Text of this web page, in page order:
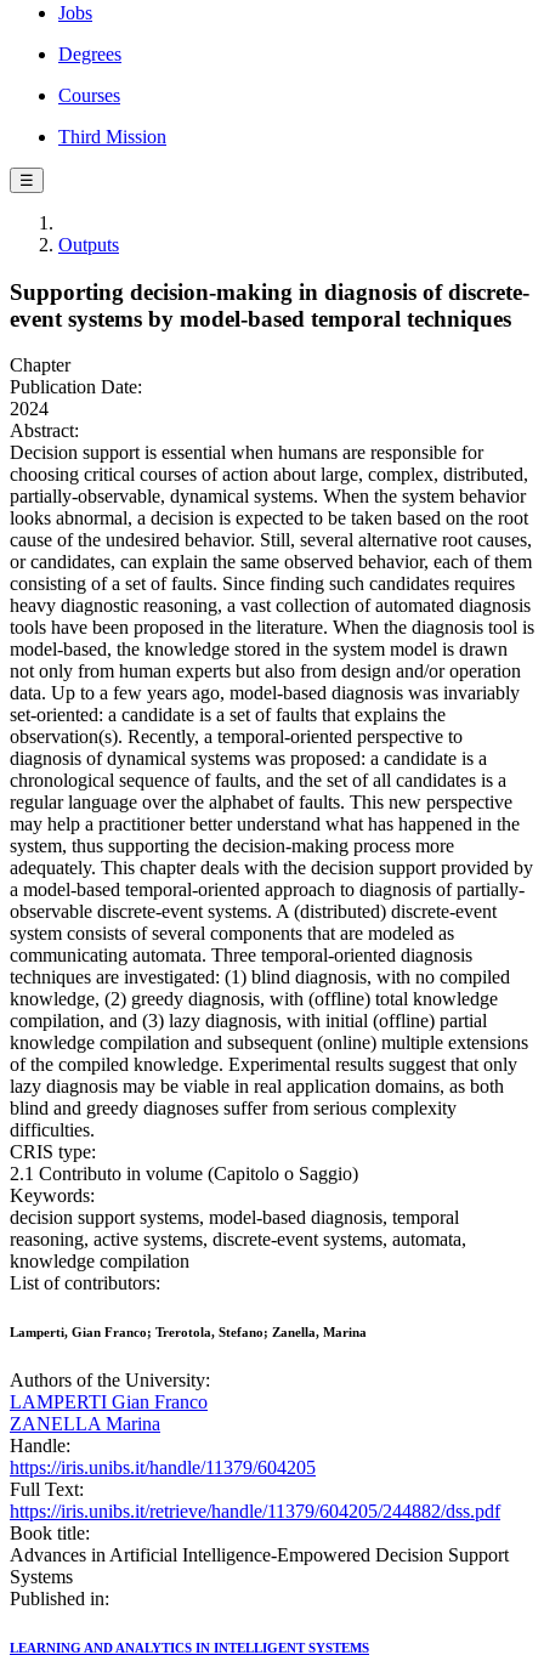
Jobs
Degrees
Courses
Third Mission
☰
Outputs
Supporting decision-making in diagnosis of discrete-
event systems by model-based temporal techniques
Chapter
Publication Date:
2024
Abstract:
Decision support is essential when humans are responsible for
choosing critical courses of action about large, complex, distributed,
partially-observable, dynamical systems. When the system behavior
looks abnormal, a decision is expected to be taken based on the root
cause of the undesired behavior. Still, several alternative root causes,
or candidates, can explain the same observed behavior, each of them
consisting of a set of faults. Since finding such candidates requires
heavy diagnostic reasoning, a vast collection of automated diagnosis
tools have been proposed in the literature. When the diagnosis tool is
model-based, the knowledge stored in the system model is drawn
not only from human experts but also from design and/or operation
data. Up to a few years ago, model-based diagnosis was invariably
set-oriented: a candidate is a set of faults that explains the
observation(s). Recently, a temporal-oriented perspective to
diagnosis of dynamical systems was proposed: a candidate is a
chronological sequence of faults, and the set of all candidates is a
regular language over the alphabet of faults. This new perspective
may help a practitioner better understand what has happened in the
system, thus supporting the decision-making process more
adequately. This chapter deals with the decision support provided by
a model-based temporal-oriented approach to diagnosis of partially-
observable discrete-event systems. A (distributed) discrete-event
system consists of several components that are modeled as
communicating automata. Three temporal-oriented diagnosis
techniques are investigated: (1) blind diagnosis, with no compiled
knowledge, (2) greedy diagnosis, with (offline) total knowledge
compilation, and (3) lazy diagnosis, with initial (offline) partial
knowledge compilation and subsequent (online) multiple extensions
of the compiled knowledge. Experimental results suggest that only
lazy diagnosis may be viable in real application domains, as both
blind and greedy diagnoses suffer from serious complexity
difficulties.
CRIS type:
2.1 Contributo in volume (Capitolo o Saggio)
Keywords:
decision support systems, model-based diagnosis, temporal
reasoning, active systems, discrete-event systems, automata,
knowledge compilation
List of contributors:
Lamperti, Gian Franco; Trerotola, Stefano; Zanella, Marina
Authors of the University:
LAMPERTI Gian Franco
ZANELLA Marina
Handle:
https://iris.unibs.it/handle/11379/604205
Full Text:
https://iris.unibs.it/retrieve/handle/11379/604205/244882/dss.pdf
Book title:
Advances in Artificial Intelligence-Empowered Decision Support
Systems
Published in:
LEARNING AND ANALYTICS IN INTELLIGENT SYSTEMS